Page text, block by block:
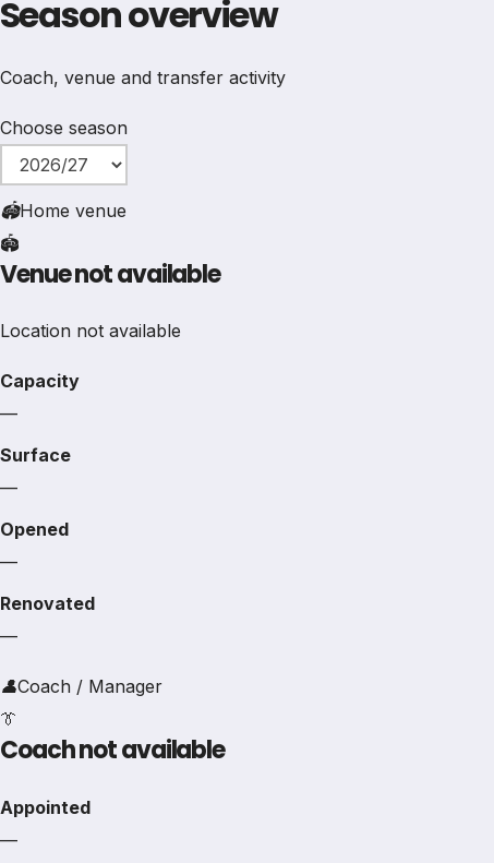
Season overview
Coach, venue and transfer activity
Choose season
🏟Home venue
🏟️
Venue not available
Location not available
Capacity
—
Surface
—
Opened
—
Renovated
—
👤Coach / Manager
👔
Coach not available
Appointed
—